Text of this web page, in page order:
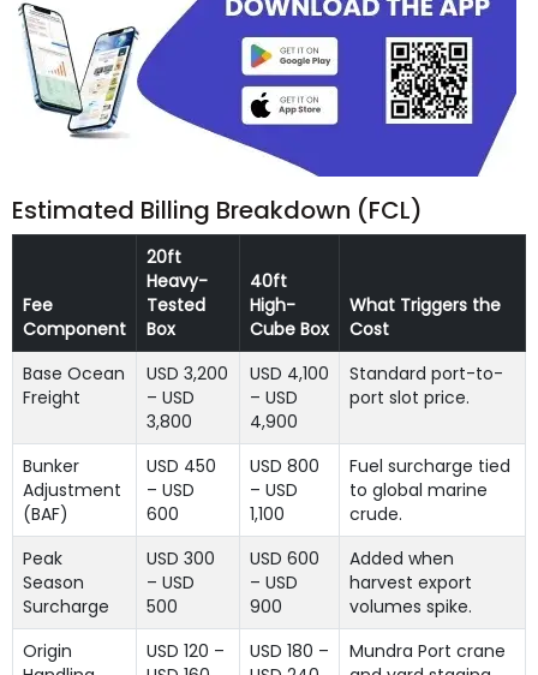
Estimated Billing Breakdown (FCL)
Fee
Component
20ft
Heavy-
Tested
Box
40ft
High-
Cube Box
What Triggers the
Cost
Base Ocean
Freight
USD 3,200
– USD
3,800
USD 4,100
– USD
4,900
Standard port-to-
port slot price.
Bunker
Adjustment
(BAF)
USD 450
– USD
600
USD 800
– USD
1,100
Fuel surcharge tied
to global marine
crude.
Peak
Season
Surcharge
USD 300
– USD
500
USD 600
– USD
900
Added when
harvest export
volumes spike.
Origin
USD 120 –
USD 180 –
Mundra Port crane